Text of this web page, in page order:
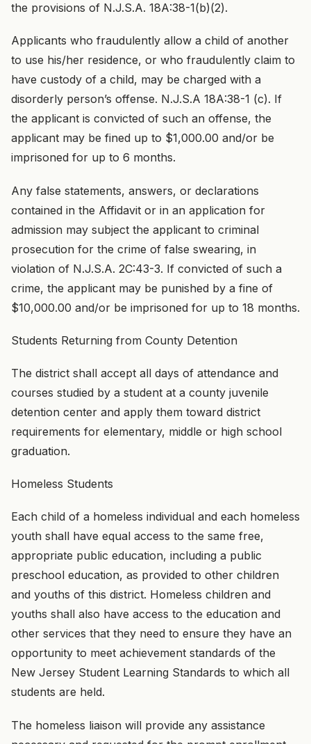
the provisions of N.J.S.A. 18A:38-1(b)(2).
Applicants who fraudulently allow a child of another
to use his/her residence, or who fraudulently claim to
have custody of a child, may be charged with a
disorderly person’s offense. N.J.S.A 18A:38-1 (c). If
the applicant is convicted of such an offense, the
applicant may be fined up to $1,000.00 and/or be
imprisoned for up to 6 months.
Any false statements, answers, or declarations
contained in the Affidavit or in an application for
admission may subject the applicant to criminal
prosecution for the crime of false swearing, in
violation of N.J.S.A. 2C:43-3. If convicted of such a
crime, the applicant may be punished by a fine of
$10,000.00 and/or be imprisoned for up to 18 months.
Students Returning from County Detention
The district shall accept all days of attendance and
courses studied by a student at a county juvenile
detention center and apply them toward district
requirements for elementary, middle or high school
graduation.
Homeless Students
Each child of a homeless individual and each homeless
youth shall have equal access to the same free,
appropriate public education, including a public
preschool education, as provided to other children
and youths of this district. Homeless children and
youths shall also have access to the education and
other services that they need to ensure they have an
opportunity to meet achievement standards of the
New Jersey Student Learning Standards to which all
students are held.
The homeless liaison will provide any assistance